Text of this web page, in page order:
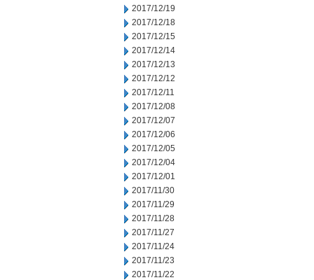
2017/12/19
2017/12/18
2017/12/15
2017/12/14
2017/12/13
2017/12/12
2017/12/11
2017/12/08
2017/12/07
2017/12/06
2017/12/05
2017/12/04
2017/12/01
2017/11/30
2017/11/29
2017/11/28
2017/11/27
2017/11/24
2017/11/23
2017/11/22